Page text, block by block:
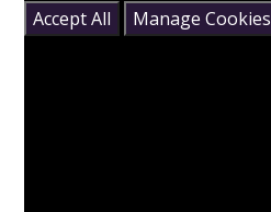
Accept All
Manage Cookies